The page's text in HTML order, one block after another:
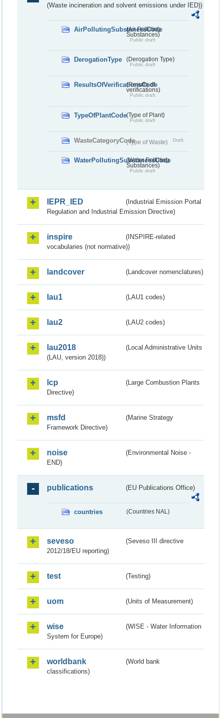
(Waste incineration and solvent emissions under IED))
AirPollutingSubstancesCode
(Air Polluting
Substances)
Public draft
DerogationType (Derogation Type)
Public draft
ResultsOfVerificationsCode
(Results of
verifications)
Public draft
TypeOfPlantCode(Type of Plant)
Public draft
WasteCategoryCode(Type of Waste) Draft
WaterPollutingSubstancesCode
(Water Polluting
Substances)
Public draft
IEPR_IED
(Industrial Emission Portal
Regulation and Industrial Emission Directive)
inspire
(INSPIRE-related
vocabularies (not normative))
landcover (Landcover nomenclatures)
lau1 (LAU1 codes)
lau2 (LAU2 codes)
lau2018
(Local Administrative Units
(LAU, version 2018))
lcp
(Large Combustion Plants
Directive)
msfd
(Marine Strategy
Framework Directive)
noise
(Environmental Noise -
END)
publications (EU Publications Office)
countries (Countries NAL)
seveso
(Seveso III directive
2012/18/EU reporting)
test (Testing)
uom (Units of Measurement)
wise
(WISE - Water Information
System for Europe)
worldbank
(World bank
classifications)